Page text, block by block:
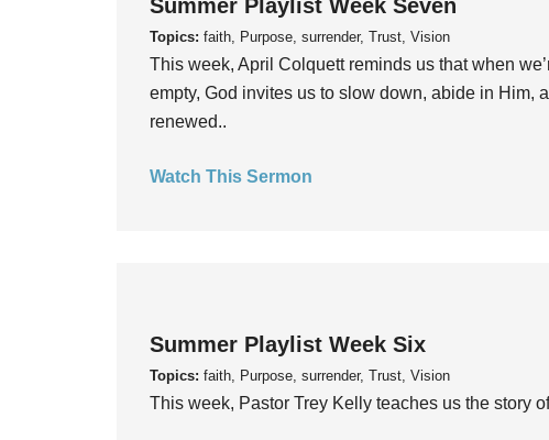
Summer Playlist Week Seven
Topics: faith, Purpose, surrender, Trust, Vision
This week, April Colquett reminds us that when
empty, God invites us to slow down, abide in Him,
renewed..
Watch This Sermon
Summer Playlist Week Six
Topics: faith, Purpose, surrender, Trust, Vision
This week, Pastor Trey Kelly teaches us the story